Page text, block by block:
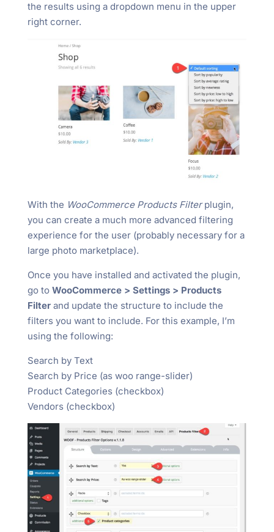
the results using a dropdown menu in the upper
right corner.
With the WooCommerce Products Filterplugin,
you can create a much more advanced filtering
experience for the user (probably necessary for a
large photo marketplace).
Once you have installed and activated the plugin,
go to WooCommerce > Settings > Products
Filterand update the structure to include the
filters you want to include. For this example, I’m
using the following:
Search by Text
Search by Price (as woo range-slider)
Product Categories (checkbox)
Vendors (checkbox)